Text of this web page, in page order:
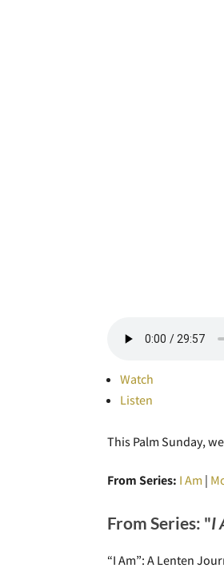
Watch
Listen
This Palm Sunday,
From Series: I Am |
From Series: "I
“I Am”: A Lenten